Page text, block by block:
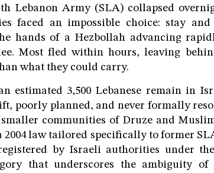
Lebanon Army (SLA) collapsed
faced an impossible choice: stay
hands of a Hezbollah advancing
Most fled within hours, leaving
what they could carry.
estimated 3,500 Lebanese remain in
poorly planned, and never formally
communities of Druze and
law tailored specifically to former
by Israeli authorities under
that underscores the ambiguity